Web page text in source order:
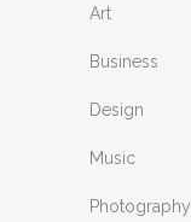
Art
Business
Design
Music
Photography